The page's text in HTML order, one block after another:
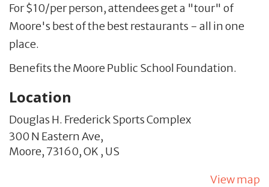
For $10/per person, attendees get a "tour" of
Moore's best of the best restaurants - all in one
place.
Benefits the Moore Public School Foundation.
Location
Douglas H. Frederick Sports Complex
300 N Eastern Ave,
Moore, 73160,OK , US
View map